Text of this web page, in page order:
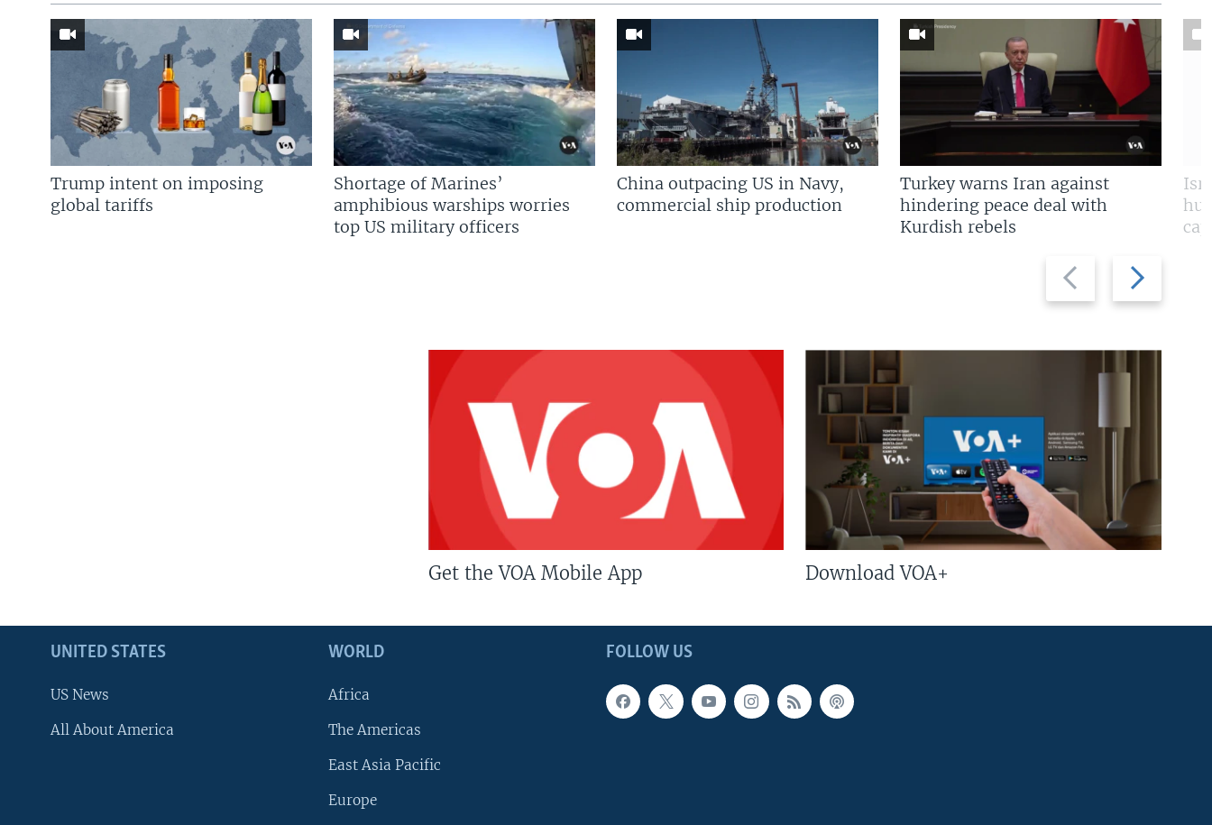
Previous
slide
Next
slide
Trump intent on imposing
global tariffs
Shortage of Marines’
amphibious warships worries
top US military officers
China outpacing US in Navy,
commercial ship production
Turkey warns Iran against
hindering peace deal with
Kurdish rebels
Get the VOA Mobile App Download VOA+
FOLLOW US
UNITED STATES
US News
All About America
WORLD
Africa
The Americas
East Asia Pacific
Europe